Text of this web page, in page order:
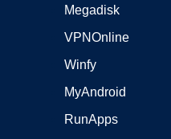
Megadisk
VPNOnline
Winfy
MyAndroid
RunApps